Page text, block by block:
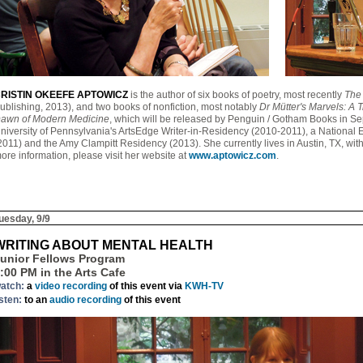
OKEEFE APTOWICZ is the author of six books of poetry, most recently
2013), and two books of nonfiction, most notably Dr Mütter's Marvels: A
of Modern Medicine, which will be released by Penguin / Gotham Books in
of Pennsylvania's ArtsEdge Writer-in-Residency (2010-2011), a National
and the Amy Clampitt Residency (2013). She currently lives in Austin, TX,
information, please visit her website atwww.aptowicz.com.
9/9
ABOUT MENTAL HEALTH
Fellows Program
PM in the Arts Cafe
a video recording of this event via KWH-TV
to an audio recording of this event